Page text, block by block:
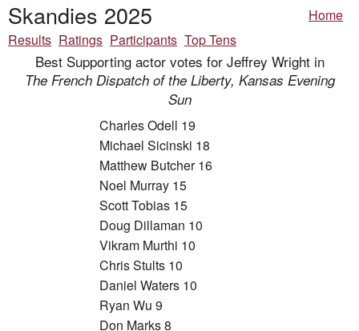
Skandies 2025
Home
Results Ratings Participants Top Tens
Best Supporting actor votes for Jeffrey Wright in
The French Dispatch of the Liberty, Kansas Evening
Sun
Charles Odell 19
Michael Sicinski 18
Matthew Butcher 16
Noel Murray 15
Scott Tobias 15
Doug Dillaman 10
Vikram Murthi 10
Chris Stults 10
Daniel Waters 10
Ryan Wu 9
Don Marks 8